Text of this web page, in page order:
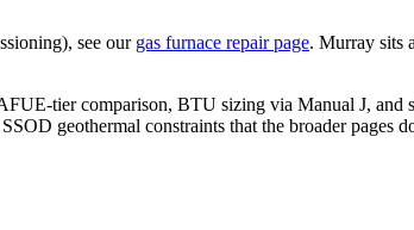
see our gas furnace repair page. Murray sits
tier comparison, BTU sizing via Manual J, and
geothermal constraints that the broader pages